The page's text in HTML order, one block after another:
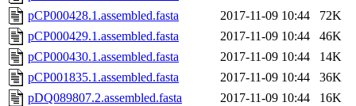
pCP000428.1.assembled.fasta
2017-11-09 10:44
72K
pCP000429.1.assembled.fasta
2017-11-09 10:44
46K
pCP000430.1.assembled.fasta
2017-11-09 10:44
14K
pCP001835.1.assembled.fasta
2017-11-09 10:44
36K
pDQ089807.2.assembled.fasta
2017-11-09 10:44
16K